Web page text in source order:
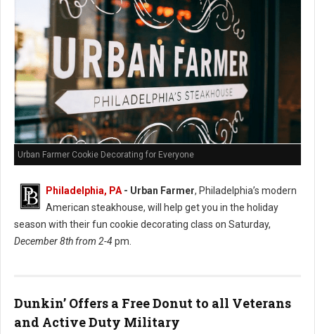
Urban Farmer Cookie Decorating for Everyone
Philadelphia, PA - Urban Farmer, Philadelphia’s modern
American steakhouse, will help get you in the holiday
season with their fun cookie decorating class on Saturday,
December 8th from 2-4pm.
Dunkin’ Offers a Free Donut to all Veterans
and Active Duty Military